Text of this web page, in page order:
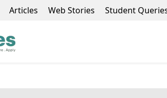
Articles Web Stories Student